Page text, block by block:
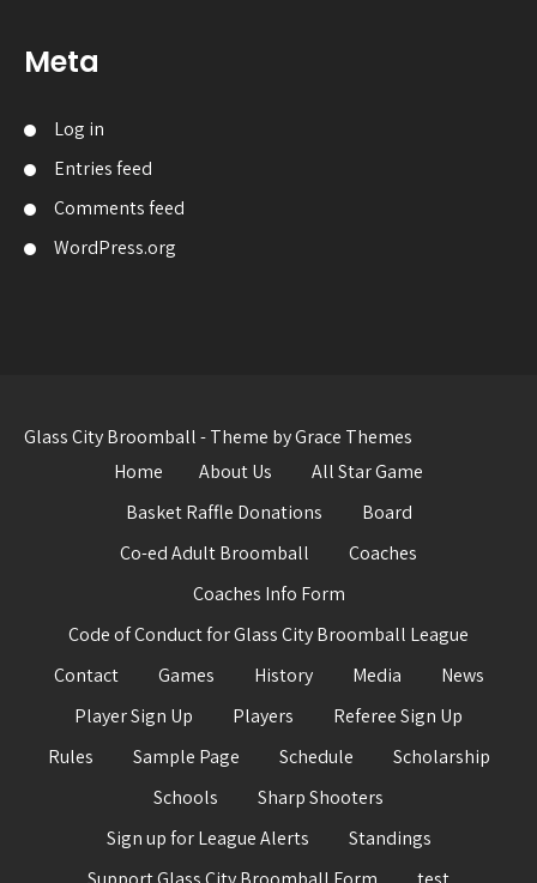
Meta
Log in
Entries feed
Comments feed
WordPress.org
Glass City Broomball - Theme by Grace Themes
Home
About Us
All Star Game
Basket Raffle Donations
Board
Co-ed Adult Broomball
Coaches
Coaches Info Form
Code of Conduct for Glass City Broomball League
Contact
Games History Media
News
Player Sign Up
Players
Referee Sign Up
Rules
Sample Page Schedule
Scholarship
Schools
Sharp Shooters
Sign up for League Alerts
Standings